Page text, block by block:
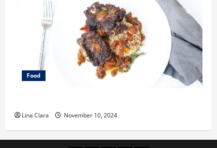
Food
Lina Clara November 10, 2024